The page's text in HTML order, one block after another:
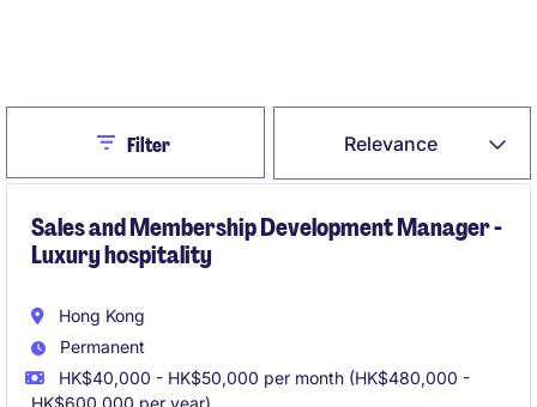
Relevance
CloseFilter
Sales and Membership Development Manager -
Luxury hospitality
Hong Kong
Permanent
HK$40,000 - HK$50,000 per month (HK$480,000 -
HK$600,000 per year)